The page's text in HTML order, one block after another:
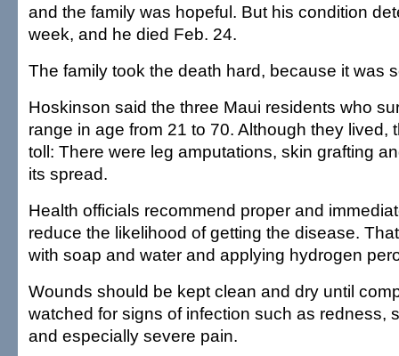
and the family was hopeful. But his condition
week, and he died Feb. 24.
The family took the death hard, because it was
Hoskinson said the three Maui residents who
range in age from 21 to 70. Although they lived,
toll: There were leg amputations, skin grafting
its spread.
Health officials recommend proper and
reduce the likelihood of getting the disease.
with soap and water and applying hydrogen
Wounds should be kept clean and dry until
watched for signs of infection such as redness,
and especially severe pain.